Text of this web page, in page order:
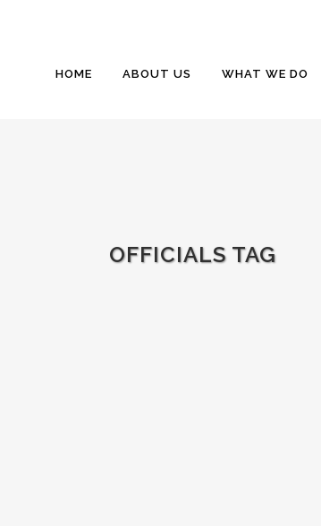
HOME ABOUT US WHAT WE DO
OFFICIALS TAG